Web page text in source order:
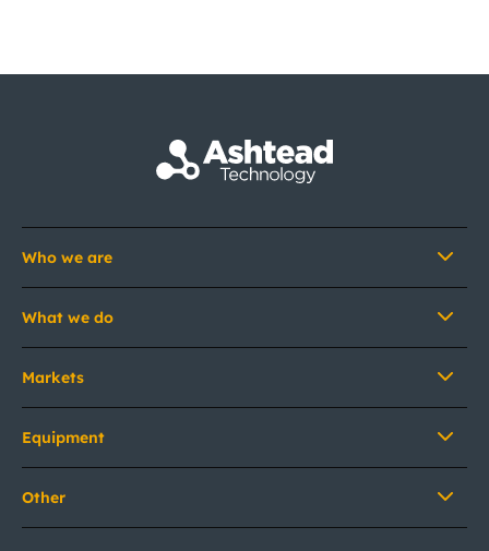
Who we are
What we do
Markets
Equipment
Other